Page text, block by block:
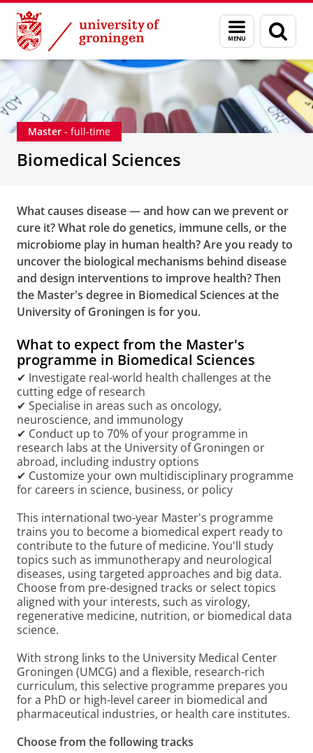
Skip
Content
Skip
Navigation
Menu
and
search
page
Education Biomedical Sciences
Master - full-time
Biomedical Sciences
What causes disease — and how can we prevent or
cure it? What role do genetics, immune cells, or the
microbiome play in human health? Are you ready to
uncover the biological mechanisms behind disease
and design interventions to improve health? Then
the Master's degree in Biomedical Sciences at the
University of Groningen is for you.
What to expect from the Master's
programme in Biomedical Sciences
✔ Investigate real-world health challenges at the
cutting edge of research
✔ Specialise in areas such as oncology,
neuroscience, and immunology
✔ Conduct up to 70% of your programme in
research labs at the University of Groningen or
abroad, including industry options
✔ Customize your own multidisciplinary programme
for careers in science, business, or policy
This international two-year Master's programme
trains you to become a biomedical expert ready to
contribute to the future of medicine. You'll study
topics such as immunotherapy and neurological
diseases, using targeted approaches and big data.
Choose from pre-designed tracks or select topics
aligned with your interests, such as virology,
regenerative medicine, nutrition, or biomedical data
science.
With strong links to the University Medical Center
Groningen (UMCG) and a flexible, research-rich
curriculum, this selective programme prepares you
for a PhD or high-level career in biomedical and
pharmaceutical industries, or health care institutes.
Choose from the following tracks